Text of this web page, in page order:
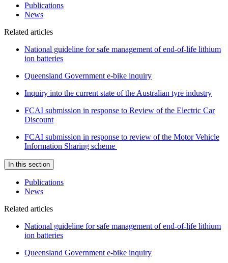
Publications
News
Related articles
National guideline for safe management of end-of-life lithium
ion batteries
Queensland Government e-bike inquiry
Inquiry into the current state of the Australian tyre industry
FCAI submission in response to Review of the Electric Car
Discount
FCAI submission in response to review of the Motor Vehicle
Information Sharing scheme
In this section
Publications
News
Related articles
National guideline for safe management of end-of-life lithium
ion batteries
Queensland Government e-bike inquiry